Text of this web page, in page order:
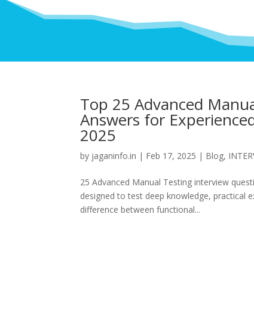
Top 25 Advanced
Answers for
2025
by jaganinfo.in | Feb 17, 2025 | Blog,
25 Advanced Manual Testing interview
designed to test deep knowledge, practical
difference between functional...